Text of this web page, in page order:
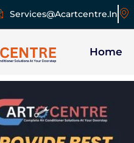
Services@acartcentre.in
Home